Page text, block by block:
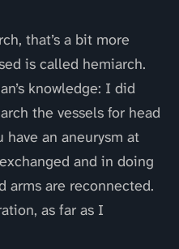
that’s a bit more
is called hemiarch.
knowledge: I did
the vessels for head
an aneurysm at
and in doing
arms are reconnected.
as far as I